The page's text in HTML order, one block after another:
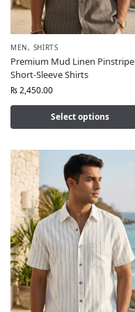
MEN, SHIRTS
Premium Mud Linen Pinstripe
Short-Sleeve Shirts
₨2,450.00
Select options